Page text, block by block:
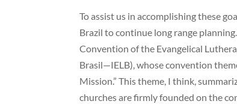
To assist us in accomplishing these
Brazil to continue long range
Convention of the Evangelical
Brasil—IELB), whose convention
Mission.” This theme, I think,
churches are firmly founded on the